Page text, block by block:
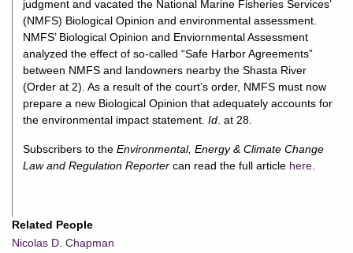
Related People
Nicolas D. Chapman
judgment and vacated the National Marine Fisheries Services’
(NMFS) Biological Opinion and environmental assessment.
NMFS’ Biological Opinion and Enviornmental Assessment
analyzed the effect of so-called “Safe Harbor Agreements”
between NMFS and landowners nearby the Shasta River
(Order at 2). As a result of the court’s order, NMFS must now
prepare a new Biological Opinion that adequately accounts for
the environmental impact statement.Id . at 28.
Subscribers to theEnvironmental, Energy & Climate Change
Law and Regulation Reporter can read the full article here